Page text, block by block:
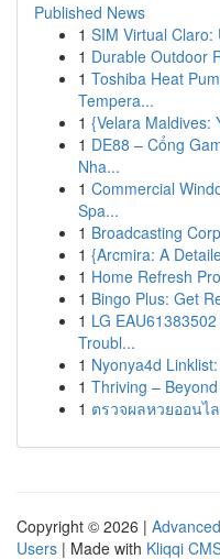
Published News
1 SIM Virtual Claro:
1 Durable Outdoor
1 Toshiba Heat
Tempera...
1 {Velara Maldives:
1 DE88 – Cổng
Nha...
1 Commercial
Spa...
1 Broadcasting
1 {Arcmira: A
1 Home Refresh
1 Bingo Plus: Get
1 LG
Troubl...
1 Nyonya4d
1 Thriving –
1 ตรวจผลหวยออนไ
Copyright © 2026 |
Users | Made with Kliqqi